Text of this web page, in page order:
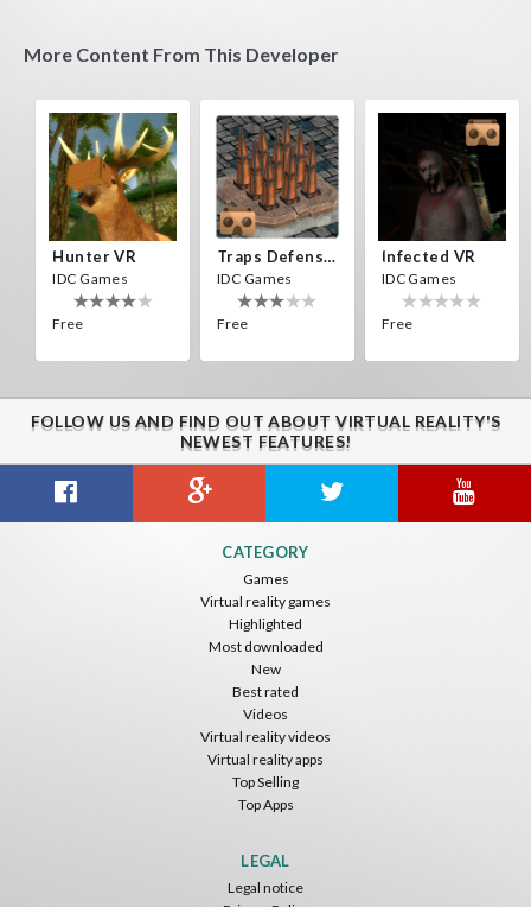
More Content From This Developer
Hunter VR
IDC Games
Free
Traps Defense VR
IDC Games
Free
Infected VR
IDC Games
Free
Cowboy VR
IDC Games
FOLLOW US AND FIND OUT ABOUT VIRTUAL REALITY'S
NEWEST FEATURES!
CATEGORY
Games
Virtual reality games
Highlighted
Most downloaded
New
Best rated
Videos
Virtual reality videos
Virtual reality apps
Top Selling
Top Apps
LEGAL
Legal notice